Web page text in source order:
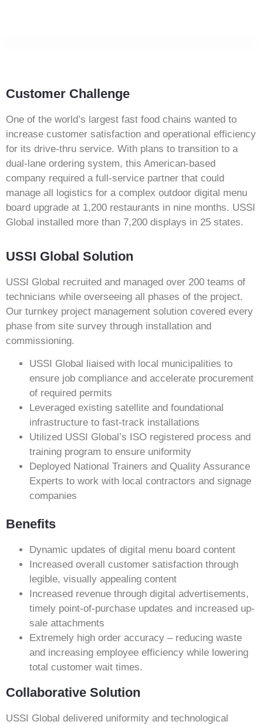
Customer Challenge
One of the world’s largest fast food chains wanted to
increase customer satisfaction and operational efficiency
for its drive-thru service. With plans to transition to a
dual-lane ordering system, this American-based
company required a full-service partner that could
manage all logistics for a complex outdoor digital menu
board upgrade at 1,200 restaurants in nine months. USSI
Global installed more than 7,200 displays in 25 states.
USSI Global Solution
USSI Global recruited and managed over 200 teams of
technicians while overseeing all phases of the project.
Our turnkey project management solution covered every
phase from site survey through installation and
commissioning.
USSI Global liaised with local municipalities to
ensure job compliance and accelerate procurement
of required permits
Leveraged existing satellite and foundational
infrastructure to fast-track installations
Utilized USSI Global’s ISO registered process and
training program to ensure uniformity
Deployed National Trainers and Quality Assurance
Experts to work with local contractors and signage
companies
Benefits
Dynamic updates of digital menu board content
Increased overall customer satisfaction through
legible, visually appealing content
Increased revenue through digital advertisements,
timely point-of-purchase updates and increased up-
sale attachments
Extremely high order accuracy – reducing waste
and increasing employee efficiency while lowering
total customer wait times.
Collaborative Solution
USSI Global delivered uniformity and technological